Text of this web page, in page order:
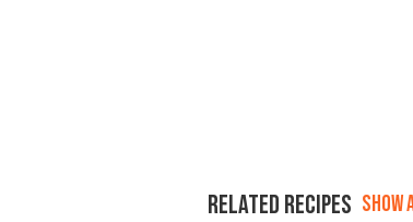
RELATED RECIPES SHOW